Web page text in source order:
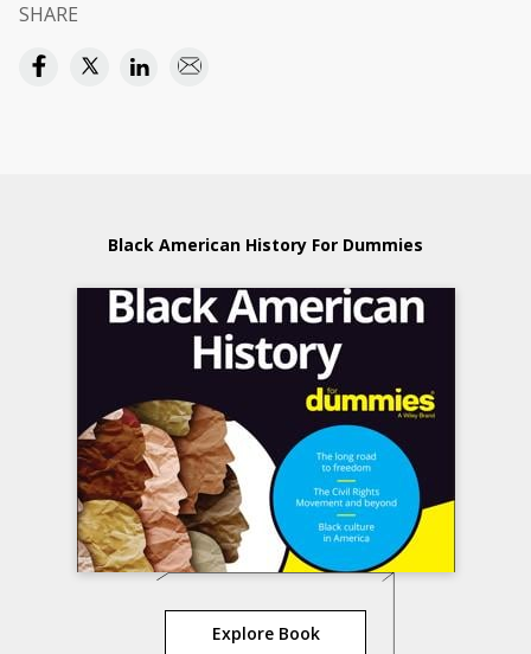
SHARE
Black American History For Dummies
Explore Book